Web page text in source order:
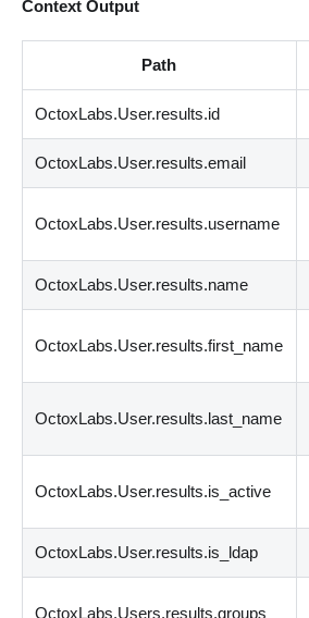
Context Output
Path
OctoxLabs.User.results.id
OctoxLabs.User.results.email
OctoxLabs.User.results.username
OctoxLabs.User.results.name
OctoxLabs.User.results.first_name
OctoxLabs.User.results.last_name
OctoxLabs.User.results.is_active
OctoxLabs.User.results.is_ldap
OctoxLabs.Users.results.groups